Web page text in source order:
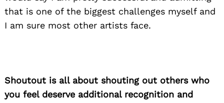
that is one of the biggest challenges myself and
I am sure most other artists face.
Shoutout is all about shouting out others who
you feel deserve additional recognition and